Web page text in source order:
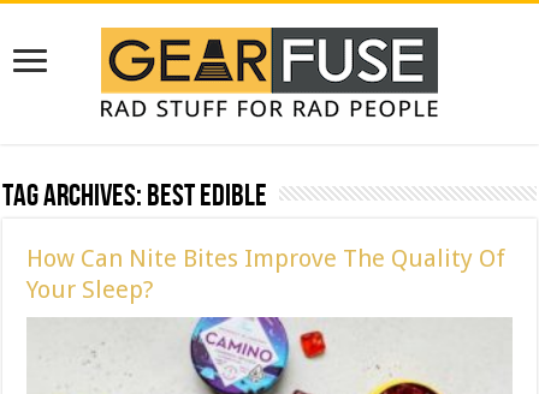
Tag Archives:best edible
How Can Nite Bites Improve The Quality Of
Your Sleep?